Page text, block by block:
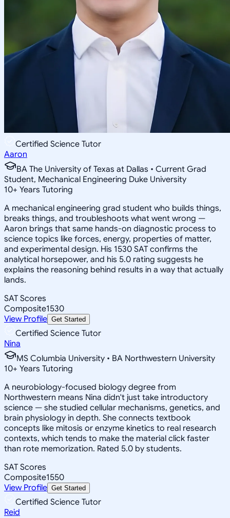
Certified Science Tutor
Aaron
BA The University of Texas at Dallas • Current Grad
Student, Mechanical Engineering Duke University
10+ Years Tutoring
A mechanical engineering grad student who builds things,
breaks things, and troubleshoots what went wrong —
Aaron brings that same hands-on diagnostic process to
science topics like forces, energy, properties of matter,
and experimental design. His 1530 SAT confirms the
analytical horsepower, and his 5.0 rating suggests he
explains the reasoning behind results in a way that actually
lands.
SAT Scores
Composite1530
View Profile Get Started
Certified Science Tutor
Nina
MS Columbia University • BA Northwestern University
10+ Years Tutoring
A neurobiology-focused biology degree from
Northwestern means Nina didn't just take introductory
science — she studied cellular mechanisms, genetics, and
brain physiology in depth. She connects textbook
concepts like mitosis or enzyme kinetics to real research
contexts, which tends to make the material click faster
than rote memorization. Rated 5.0 by students.
SAT Scores
Composite1550
View Profile Get Started
Certified Science Tutor
Reid